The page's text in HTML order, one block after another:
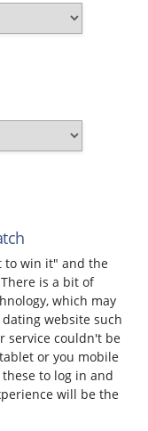
to win it" and the
is a bit of
which may
website such
service couldn't be
or you mobile
to log in and
will be the